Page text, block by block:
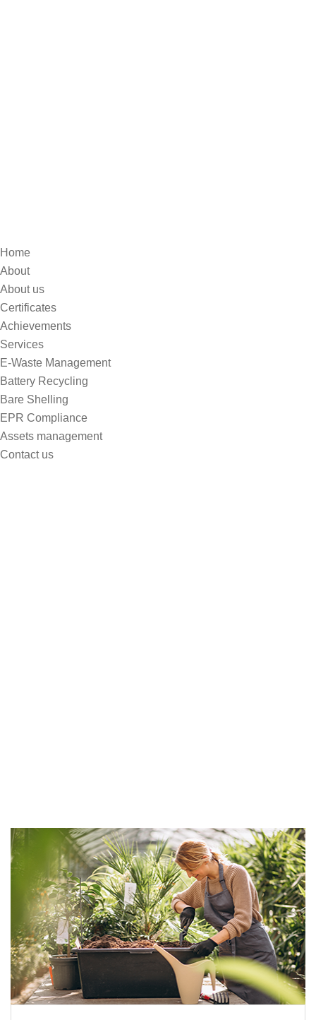
Home
About
About us
Certificates
Achievements
Services
E-Waste Management
Battery Recycling
Bare Shelling
EPR Compliance
Assets management
Contact us